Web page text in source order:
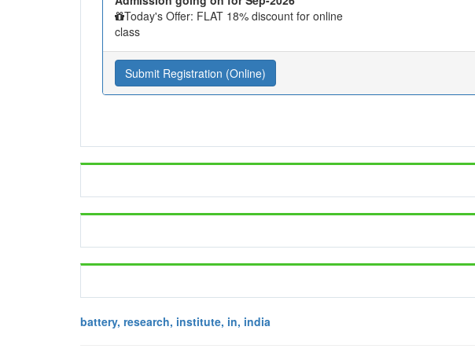
Today's Offer: FLAT 18% discount for online
class
Submit Registration (Online)
battery, research, institute, in, india